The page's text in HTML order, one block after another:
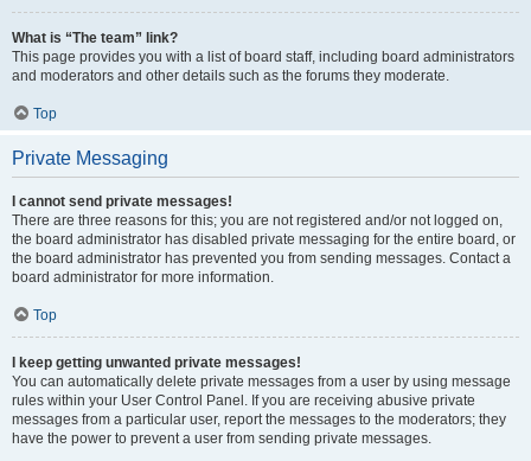
What is “The team” link?
This page provides you with a list of board staff, including board administrators
and moderators and other details such as the forums they moderate.
Top
Private Messaging
I cannot send private messages!
There are three reasons for this; you are not registered and/or not logged on,
the board administrator has disabled private messaging for the entire board, or
the board administrator has prevented you from sending messages. Contact a
board administrator for more information.
Top
I keep getting unwanted private messages!
You can automatically delete private messages from a user by using message
rules within your User Control Panel. If you are receiving abusive private
messages from a particular user, report the messages to the moderators; they
have the power to prevent a user from sending private messages.